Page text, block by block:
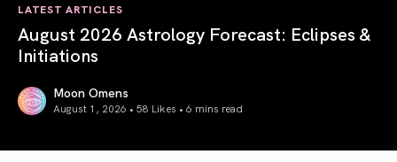
LATEST ARTICLES
August 2026 Astrology Forecast: Eclipses &
Initiations
Moon Omens
August 1, 2026 • 58 Likes • 6 mins read